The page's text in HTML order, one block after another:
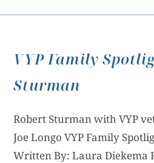
VYP Family
Sturman
Robert Sturman with VYP
Joe Longo VYP Family
Written By: Laura Diekema